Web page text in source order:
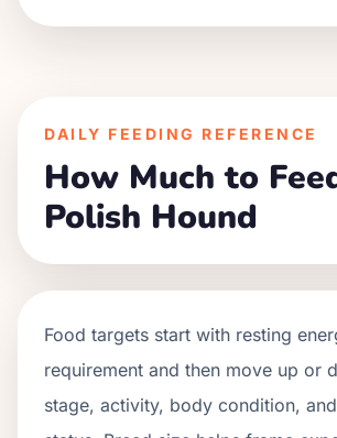
DAILY FEEDING REFERENCE
How Much to
Polish Hound
Food targets start with resting
requirement and then move up or
stage, activity, body condition,